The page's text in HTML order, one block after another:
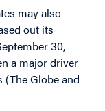
may also
out its
30,
a major driver
(The Globe and